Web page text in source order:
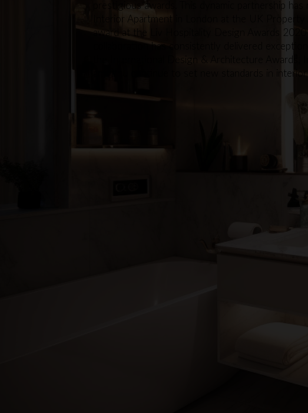
prestigious awards. This dynamic partnership
Interior Apartment in London at the UK
award at the Liv Hospitality Design Awards
collaboration has consistently delivered
the International Design & Architecture Awards,
and #nu continue to set new standards in